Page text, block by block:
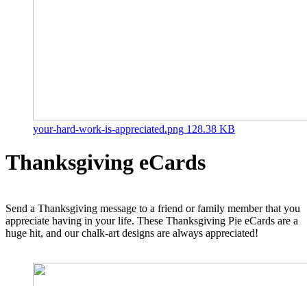
your-hard-work-is-appreciated.png 128.38 KB
Thanksgiving eCards
Send a Thanksgiving message to a friend or family member that you
appreciate having in your life. These Thanksgiving Pie eCards are a
huge hit, and our chalk-art designs are always appreciated!